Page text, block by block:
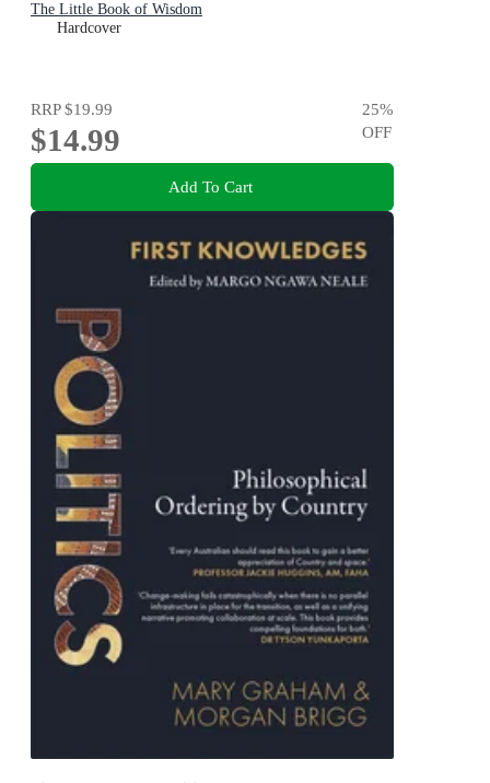
The Little Book of Wisdom
Hardcover
RRP$19.99
$14.99
25%
OFF
Add To Cart